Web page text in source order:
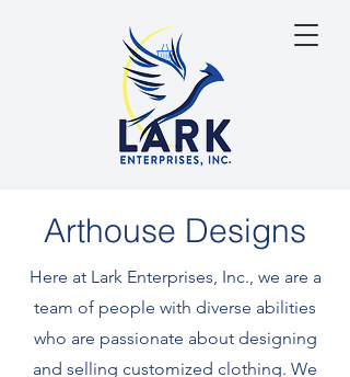
Arthouse Designs
Here at Lark Enterprises, Inc., we are a
team of people with diverse abilities
who are passionate about designing
and selling customized clothing. We